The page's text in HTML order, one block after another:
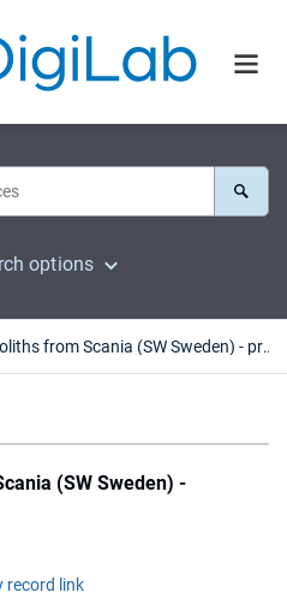
options
Ultramafic xenoliths from Scania (SW Sweden) - preliminary results
(SW Sweden) -
record link